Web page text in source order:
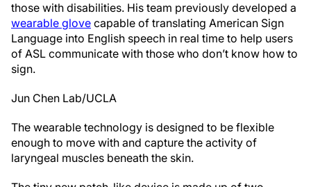
those with disabilities. His team previously developed a
wearable glove capable of translating American Sign
Language into English speech in real time to help users
of ASL communicate with those who don’t know how to
sign.
Jun Chen Lab/UCLA
The wearable technology is designed to be flexible
enough to move with and capture the activity of
laryngeal muscles beneath the skin.